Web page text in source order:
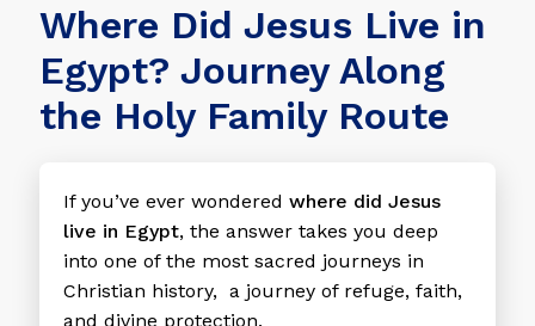
Where Did Jesus Live in
Egypt? Journey Along
the Holy Family Route
If you’ve ever wonderedwhere did Jesus
live in Egypt, the answer takes you deep
into one of the most sacred journeys in
Christian history, a journey of refuge, faith,
and divine protection.